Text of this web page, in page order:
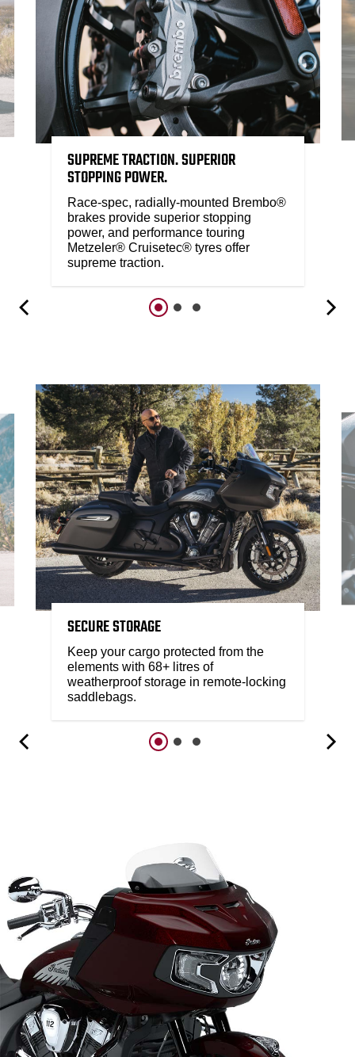
SUPREME TRACTION. SUPERIOR
STOPPING POWER.
Race-spec, radially-mounted Brembo®
brakes provide superior stopping
power, and performance touring
Metzeler® Cruisetec® tyres offer
supreme traction.
SECURE STORAGE
Keep your cargo protected from the
elements with 68+ litres of
weatherproof storage in remote-locking
saddlebags.